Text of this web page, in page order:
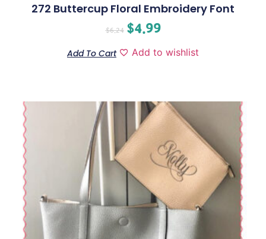
272 Buttercup Floral Embroidery Font
$6.24 $4.99
Add To Cart Add to wishlist